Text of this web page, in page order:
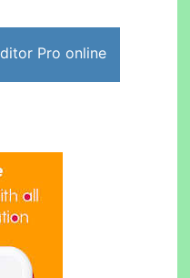
Pro online